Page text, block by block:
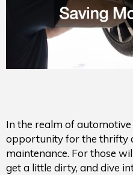
In the realm of
opportunity for the thrifty
maintenance. For those
get a little dirty, and dive